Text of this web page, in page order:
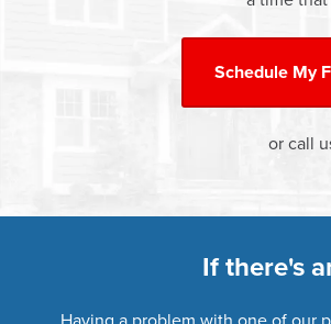
Schedule My
or call
If there's